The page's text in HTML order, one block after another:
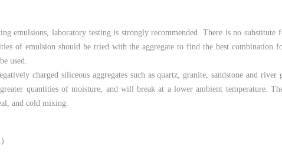
emulsions, laboratory testing is strongly recommended. There is no
of emulsion should be tried with the aggregate to find the best combination
used.
charged siliceous aggregates such as quartz, granite, sandstone and
quantities of moisture, and will break at a lower ambient temperature.
and cold mixing.